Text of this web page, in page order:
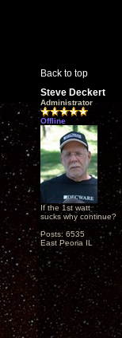
Back to top
Steve Deckert
Administrator
Offline
If the 1st watt
sucks why continue?
Posts: 6535
East Peoria IL